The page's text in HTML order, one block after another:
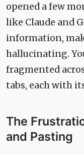
opened a few
like Claude and
information,
hallucinating.
fragmented
tabs, each with
The
and Pasting